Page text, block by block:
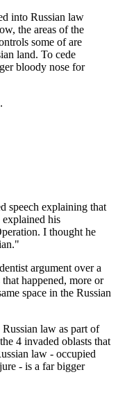
into Russian law
the areas of the
some of are
land. To cede
bloody nose for
speech explaining that
his
I thought he
argument over a
happened, more or
space in the Russian
law as part of
4 invaded oblasts that
law - occupied
- is a far bigger